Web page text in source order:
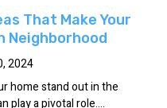
That Make Your
Neighborhood
2024
home stand out in the
play a pivotal role....